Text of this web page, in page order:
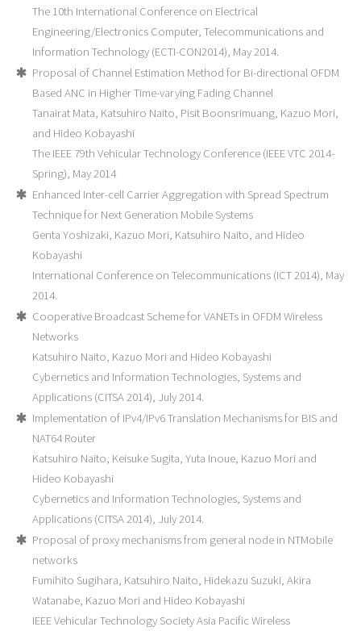
The 10th International Conference on Electrical
Engineering/Electronics Computer, Telecommunications and
Information Technology (ECTI-CON2014), May 2014.
Proposal of Channel Estimation Method for Bi-directional OFDM
Based ANC in Higher Time-varying Fading Channel
Tanairat Mata, Katsuhiro Naito, Pisit Boonsrimuang, Kazuo Mori,
and Hideo Kobayashi
The IEEE 79th Vehicular Technology Conference (IEEE VTC 2014-
Spring), May 2014
Enhanced Inter-cell Carrier Aggregation with Spread Spectrum
Technique for Next Generation Mobile Systems
Genta Yoshizaki, Kazuo Mori, Katsuhiro Naito, and Hideo
Kobayashi
International Conference on Telecommunications (ICT 2014), May
2014.
Cooperative Broadcast Scheme for VANETs in OFDM Wireless
Networks
Katsuhiro Naito, Kazuo Mori and Hideo Kobayashi
Cybernetics and Information Technologies, Systems and
Applications (CITSA 2014), July 2014.
Implementation of IPv4/IPv6 Translation Mechanisms for BIS and
NAT64 Router
Katsuhiro Naito, Keisuke Sugita, Yuta Inoue, Kazuo Mori and
Hideo Kobayashi
Cybernetics and Information Technologies, Systems and
Applications (CITSA 2014), July 2014.
Proposal of proxy mechanisms from general node in NTMobile
networks
Fumihito Sugihara, Katsuhiro Naito, Hidekazu Suzuki, Akira
Watanabe, Kazuo Mori and Hideo Kobayashi
IEEE Vehicular Technology Society Asia Pacific Wireless